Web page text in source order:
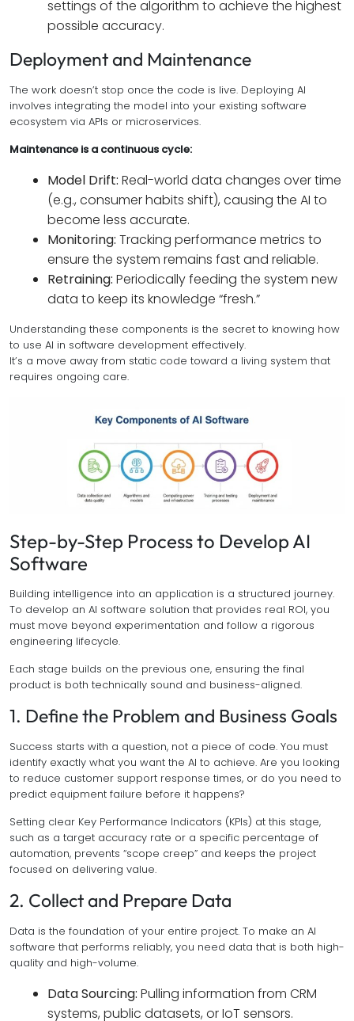
settings of the algorithm to achieve the highest
possible accuracy.
Deployment and Maintenance
The work doesn’t stop once the code is live. Deploying AI
involves integrating the model into your existing software
ecosystem via APIs or microservices.
Maintenance is a continuous cycle:
Model Drift: Real-world data changes over time
(e.g., consumer habits shift), causing the AI to
become less accurate.
Monitoring: Tracking performance metrics to
ensure the system remains fast and reliable.
Retraining: Periodically feeding the system new
data to keep its knowledge “fresh.”
Understanding these components is the secret to knowing how
to use AI in software development effectively.
It’s a move away from static code toward a living system that
requires ongoing care.
Step-by-Step Process to Develop AI
Software
Building intelligence into an application is a structured journey.
To develop an AI software solution that provides real ROI, you
must move beyond experimentation and follow a rigorous
engineering lifecycle.
Each stage builds on the previous one, ensuring the final
product is both technically sound and business-aligned.
1. Define the Problem and Business Goals
Success starts with a question, not a piece of code. You must
identify exactly what you want the AI to achieve. Are you looking
to reduce customer support response times, or do you need to
predict equipment failure before it happens?
Setting clear Key Performance Indicators (KPIs) at this stage,
such as a target accuracy rate or a specific percentage of
automation, prevents “scope creep” and keeps the project
focused on delivering value.
2. Collect and Prepare Data
Data is the foundation of your entire project. To make an AI
software that performs reliably, you need data that is both high-
quality and high-volume.
Data Sourcing: Pulling information from CRM
systems, public datasets, or IoT sensors.